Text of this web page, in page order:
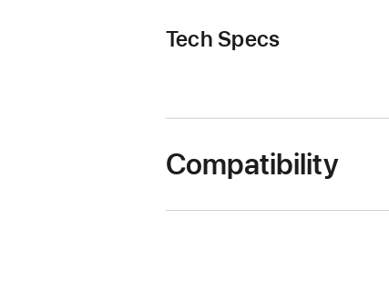
Tech Specs
Compatibility